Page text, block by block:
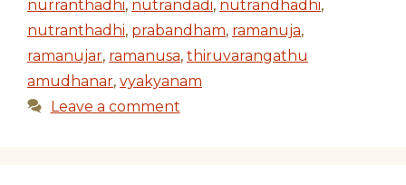
nurranthadhi, nutrandadi, nutrandhadhi,
nutranthadhi, prabandham, ramanuja,
ramanujar, ramanusa, thiruvarangathu
amudhanar, vyakyanam
Leave a comment